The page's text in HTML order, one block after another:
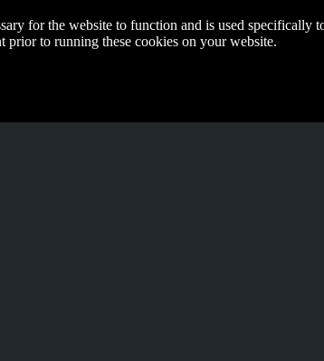
for the website to function and is used specifically
prior to running these cookies on your website.